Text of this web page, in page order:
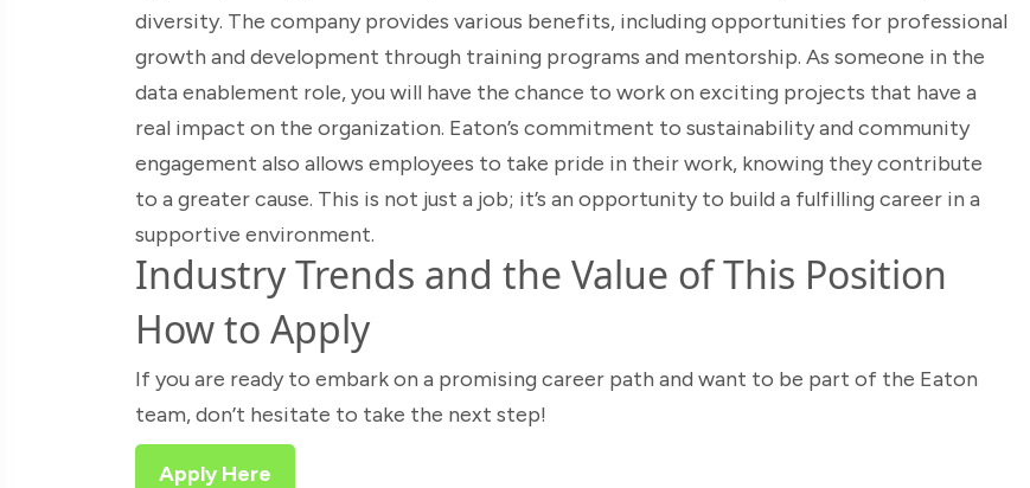
diversity. The company provides various benefits, including opportunities for professional
growth and development through training programs and mentorship. As someone in the
data enablement role, you will have the chance to work on exciting projects that have a
real impact on the organization. Eaton’s commitment to sustainability and community
engagement also allows employees to take pride in their work, knowing they contribute
to a greater cause. This is not just a job; it’s an opportunity to build a fulfilling career in a
supportive environment.
Industry Trends and the Value of This Position
How to Apply
If you are ready to embark on a promising career path and want to be part of the Eaton
team, don’t hesitate to take the next step!
Apply Here